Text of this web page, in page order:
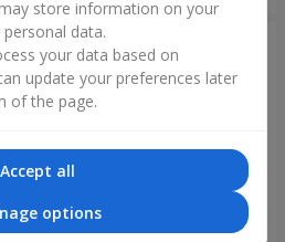
store information on your
data.
your data based on
update your preferences later
of the page.
Accept all
options